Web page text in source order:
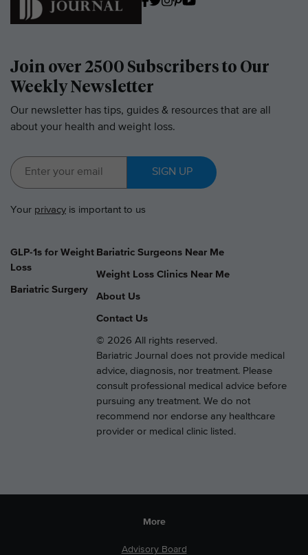
Join over 2500 Subscribers to Our
Weekly Newsletter
Our newsletter has tips, guides & resources that are all
about your health and weight loss.
SIGN UP
Your privacy is important to us
GLP-1s for Weight
Loss
Bariatric Surgery
Bariatric Surgeons Near Me
Weight Loss Clinics Near Me
About Us
Contact Us
© 2026 All rights reserved.
Bariatric Journal does not provide medical
advice, diagnosis, nor treatment. Please
consult professional medical advice before
pursuing any treatment. We do not
recommend nor endorse any healthcare
provider or medical clinic listed.
More
Advisory Board